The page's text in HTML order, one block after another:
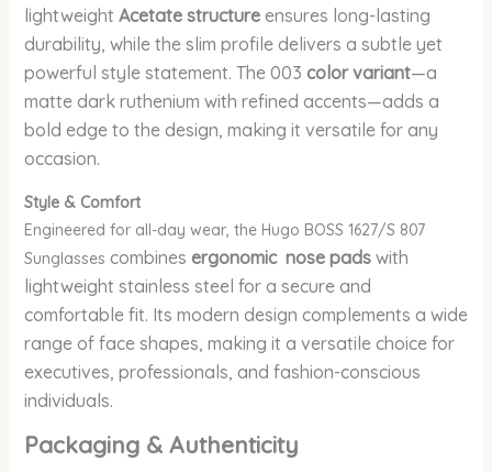
lightweight Acetate structureensures long-lasting
durability, while the slim profile delivers a subtle yet
powerful style statement. The 003 color variant—a
matte dark ruthenium with refined accents—adds a
bold edge to the design, making it versatile for any
occasion.
Style & Comfort
Engineered for all-day wear, the Hugo BOSS 1627/S 807
Sunglasses combines ergonomic nose padswith
lightweight stainless steel for a secure and
comfortable fit. Its modern design complements a wide
range of face shapes, making it a versatile choice for
executives, professionals, and fashion-conscious
individuals.
Packaging & Authenticity